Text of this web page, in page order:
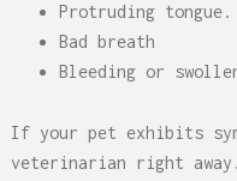
Protruding tongue.
Bad breath
Bleeding or
If your pet exhibits
veterinarian right away.